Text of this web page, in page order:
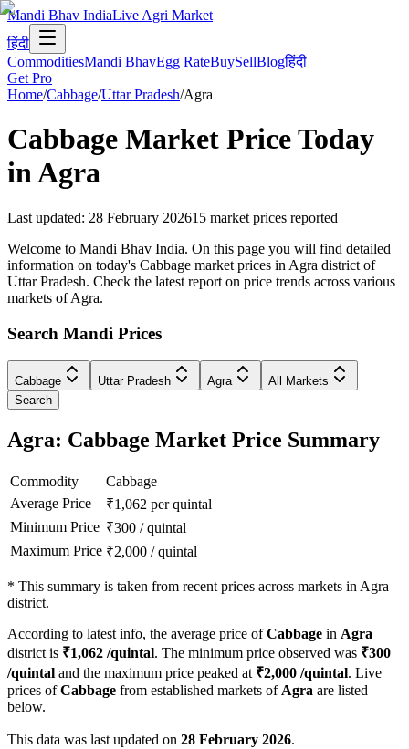
Mandi Bhav IndiaLive Agri Market
हिंदी
CommoditiesMandi BhavEgg RateBuySellBlogहिंदी
Get Pro
Home/Cabbage/Uttar Pradesh/Agra
Cabbage Market Price Today
inAgra
Last updated: 28 February 202615 market prices reported
Welcome to Mandi Bhav India. On this page you will find detailed
information on today's Cabbage market prices in Agra district of
Uttar Pradesh. Check the latest report on price trends across various
markets of Agra.
Search Mandi Prices
Cabbage Uttar Pradesh Agra
All Markets
Search
Agra: Cabbage Market Price Summary
Commodity
Cabbage
Average Price
₹1,062 per quintal
Minimum Price ₹300 /quintal
Maximum Price ₹2,000 /quintal
* This summary is taken from recent prices across markets in Agra
district.
According to latest info, the average price ofCabbage in Agra
district is ₹1,062 /quintal. The minimum price observed was ₹300
/quintal and the maximum price peaked at ₹2,000 /quintal. Live
prices ofCabbage from established markets of Agra are listed
below.
This data was last updated on 28 February 2026.